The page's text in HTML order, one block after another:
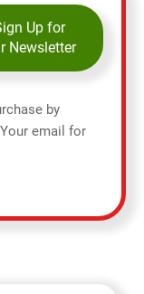
Up for
Newsletter
by
email for